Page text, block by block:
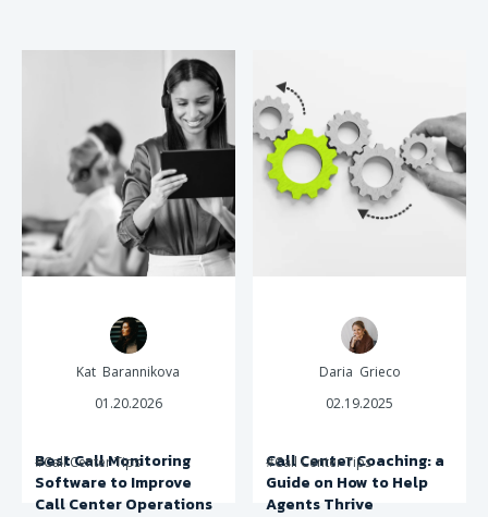
Best Call Monitoring
Software to Improve
Call Center Operations
Kat Barannikova
01.20.2026
#Call Center Tips
Call Center Coaching: a
Guide on How to Help
Agents Thrive
Daria Grieco
02.19.2025
#Call Center Tips